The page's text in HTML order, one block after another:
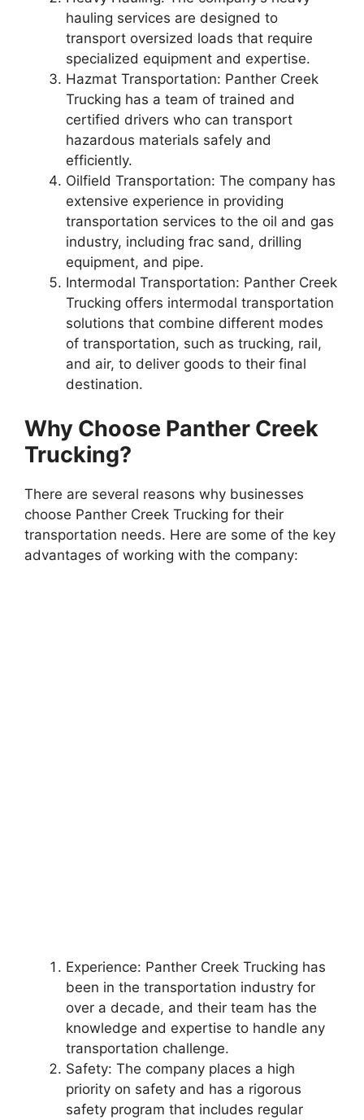
hauling services are designed to
transport oversized loads that require
specialized equipment and expertise.
Hazmat Transportation: Panther Creek
Trucking has a team of trained and
certified drivers who can transport
hazardous materials safely and
efficiently.
Oilfield Transportation: The company has
extensive experience in providing
transportation services to the oil and gas
industry, including frac sand, drilling
equipment, and pipe.
Intermodal Transportation: Panther Creek
Trucking offers intermodal transportation
solutions that combine different modes
of transportation, such as trucking, rail,
and air, to deliver goods to their final
destination.
Why Choose Panther Creek
Trucking?
There are several reasons why businesses
choose Panther Creek Trucking for their
transportation needs. Here are some of the key
advantages of working with the company:
Experience: Panther Creek Trucking has
been in the transportation industry for
over a decade, and their team has the
knowledge and expertise to handle any
transportation challenge.
Safety: The company places a high
priority on safety and has a rigorous
safety program that includes regular